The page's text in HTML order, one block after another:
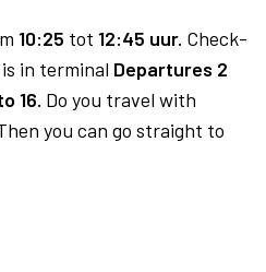
10:25 tot 12:45 uur. Check-
in terminal Departures 2
16. Do you travel with
you can go straight to